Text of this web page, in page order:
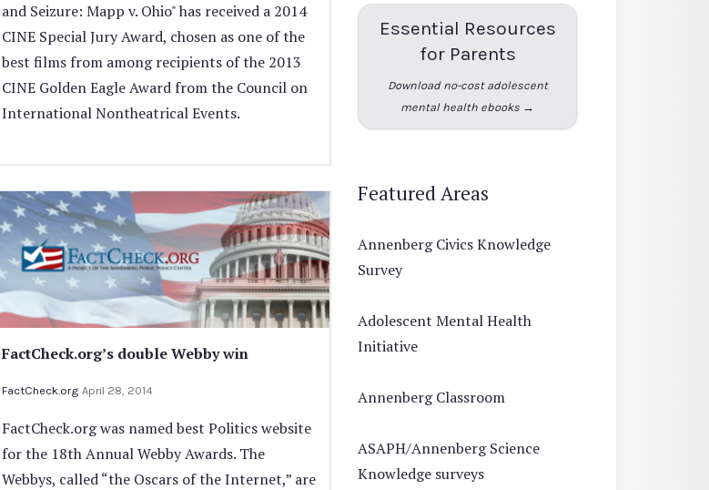
and Seizure: Mapp v. Ohio" has received a 2014
CINE Special Jury Award, chosen as one of the
best films from among recipients of the 2013
CINE Golden Eagle Award from the Council on
International Nontheatrical Events.
FactCheck.org’s double Webby win
FactCheck.org April 28, 2014
FactCheck.org was named best Politics website
for the 18th Annual Webby Awards. The
Webbys, called “the Oscars of the Internet,” are
Essential Resources
for Parents
Download no-cost adolescent
mental health ebooks →
Featured Areas
Annenberg Civics Knowledge
Survey
Adolescent Mental Health
Initiative
Annenberg Classroom
ASAPH/Annenberg Science
Knowledge surveys